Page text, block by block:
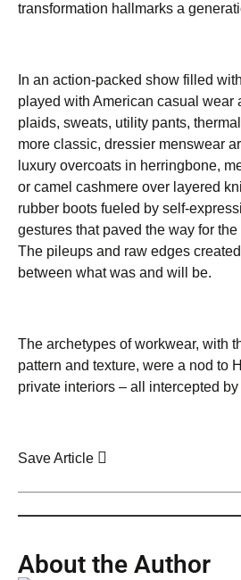
transformation hallmarks a
In an action-packed show filled
played with American casual
plaids, sweats, utility pants,
more classic, dressier menswear
luxury overcoats in herringbone,
or camel cashmere over layered
rubber boots fueled by self-
gestures that paved the way for
The pileups and raw edges
between what was and will be.
The archetypes of workwear, with
pattern and texture, were a nod to
private interiors – all intercepted
Save Article
About the Author